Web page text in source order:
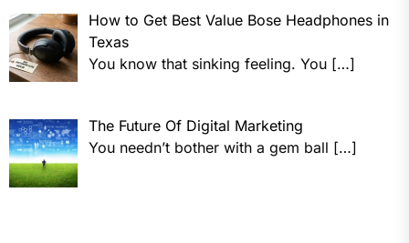
How to Get Best Value Bose Headphones in
Texas
You know that sinking feeling. You […]
The Future Of Digital Marketing
You needn’t bother with a gem ball […]